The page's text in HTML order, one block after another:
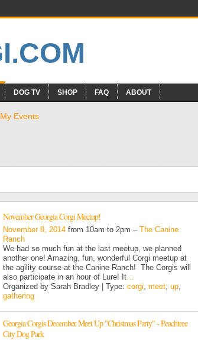
DOG TV SHOP FAQ ABOUT
My Events
November Georgia Corgi Meetup!
November 8, 2014 from 10am to 2pm – The Canine
Ranch
We had so much fun at the last meetup, we planned
another one! Amazing, fun, wonderful Corgi meetup at
the agility course at the Canine Ranch! The Corgis will
also participate in an hour of Lure! It…
Organized by Sarah Bradley | Type: corgi, meet, up,
gathering
Georgia Corgis December Meet Up "Christmas Party" - Peachtree
City Dog Park